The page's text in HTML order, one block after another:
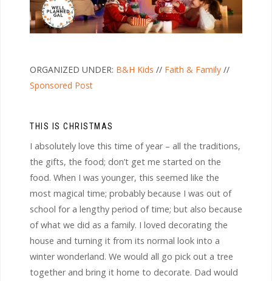
ORGANIZED UNDER: B&H Kids // Faith & Family //
Sponsored Post
THIS IS CHRISTMAS
I absolutely love this time of year – all the traditions,
the gifts, the food; don’t get me started on the
food. When I was younger, this seemed like the
most magical time; probably because I was out of
school for a lengthy period of time; but also because
of what we did as a family. I loved decorating the
house and turning it from its normal look into a
winter wonderland. We would all go pick out a tree
together and bring it home to decorate. Dad would